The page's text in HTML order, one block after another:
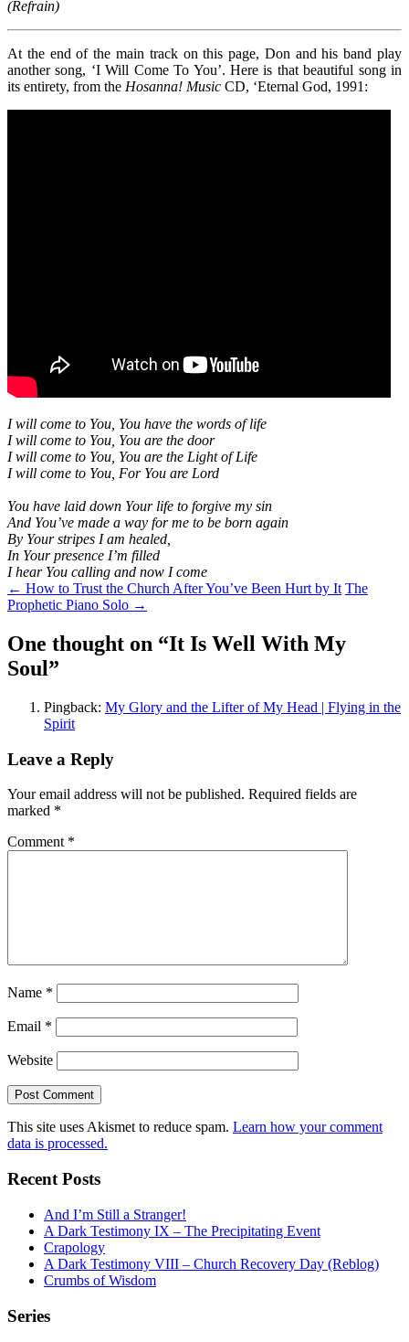
(Refrain)
At the end of the main track on this page, Don and his band play
another song, ‘I Will Come To You’. Here is that beautiful song in
its entirety, from the Hosanna! Music CD, ‘Eternal God, 1991:
I will come to You, You have the words of life
I will come to You, You are the door
I will come to You, You are the Light of Life
I will come to You, For You are Lord
You have laid down Your life to forgive my sin
And You’ve made a way for me to be born again
By Your stripes I am healed,
In Your presence I’m filled
I hear You calling and now I come
Post
navigation
← How to Trust the Church After You’ve Been Hurt by It The
Prophetic Piano Solo →
One thought on “It Is Well With My
Soul”
Pingback: My Glory and the Lifter of My Head | Flying in the
Spirit
Leave a Reply
Your email address will not be published. Required fields are
marked *
Comment *
Name *
Email *
Website
This site uses Akismet to reduce spam. Learn how your comment
data is processed.
Recent Posts
And I’m Still a Stranger!
A Dark Testimony IX – The Precipitating Event
Crapology
A Dark Testimony VIII – Church Recovery Day (Reblog)
Crumbs of Wisdom
Series